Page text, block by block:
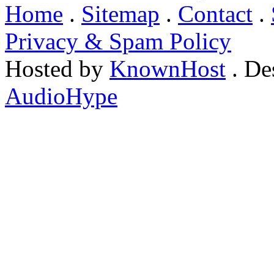
Home . Sitemap . Contact .
Privacy & Spam Policy
Hosted by KnownHost .
AudioHype